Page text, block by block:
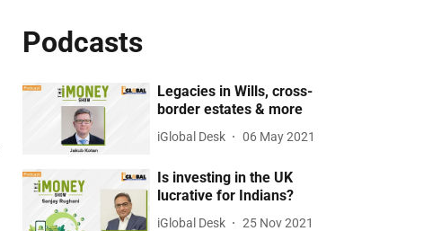
Podcasts
Legacies in Wills, cross-
border estates & more
iGlobal Desk 06 May 2021
Is investing in the UK
lucrative for Indians?
iGlobal Desk 25 Nov 2021